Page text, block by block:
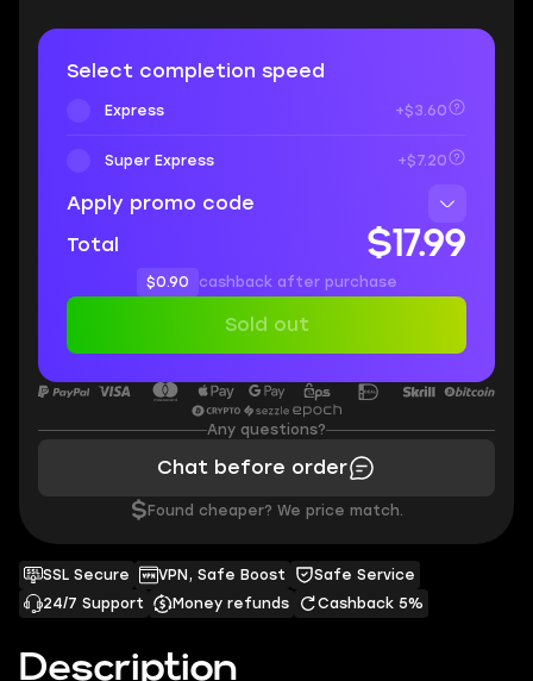
Description
SSL Secure VPN, Safe Boost
Safe Service
24/7 Support
Money refunds Cashback 5%
Select completion speed
Express +$3.60
Super Express +$7.20
Apply promo code
Total
$17.99
$0.90 cashback after purchase
Sold out
Any questions?
Chat before order
$ Found cheaper? We price match.